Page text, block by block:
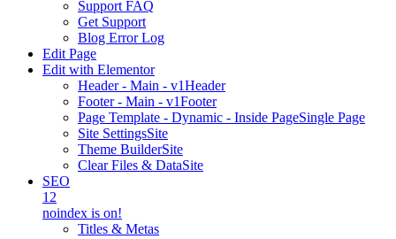
Support FAQ
Get Support
Blog Error Log
Edit Page
Edit with Elementor
Header - Main - v1Header
Footer - Main - v1Footer
Page Template - Dynamic - Inside PageSingle Page
Site SettingsSite
Theme BuilderSite
Clear Files & DataSite
SEO
12
noindex is on!
Titles & Metas